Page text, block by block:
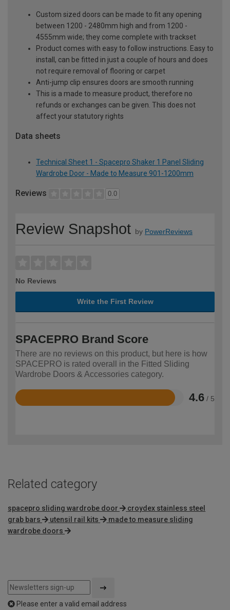
Custom sized doors can be made to fit any opening
between 1200 - 2480mm high and from 1200 -
4555mm wide; they come complete with trackset
Product comes with easy to follow instructions. Easy to
install, can be fitted in just a couple of hours and does
not require removal of flooring or carpet
Anti-jump clip ensures doors are smooth running
This is a made to measure product, therefore no
refunds or exchanges can be given. This does not
affect your statutory rights
Data sheets
Technical Sheet 1 - Spacepro Shaker 1 Panel Sliding
Wardrobe Door - Made to Measure 901-1200mm
Reviews 0.0
Review Snapshot by PowerReviews
No Reviews
Write the First Review
SPACEPRO Brand Score
There are no reviews on this product, but here is how
SPACEPRO is rated overall in the Fitted Sliding
Wardrobe Doors & Accessories category.
4.6 / 5
Rated
Related category
spacepro sliding wardrobe door
croydex stainless steel
grab bars
utensil rail kits
made to measure sliding
wardrobe doors
Please enter a valid email address